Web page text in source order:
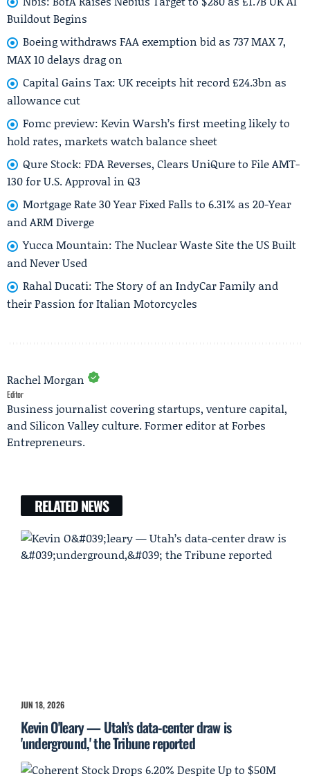
Buildout Begins
Boeing withdraws FAA exemption bid as 737 MAX 7,
MAX 10 delays drag on
Capital Gains Tax: UK receipts hit record £24.3bn as
allowance cut
Fomc preview: Kevin Warsh’s first meeting likely to
hold rates, markets watch balance sheet
Qure Stock: FDA Reverses, Clears UniQure to File AMT-
130 for U.S. Approval in Q3
Mortgage Rate 30 Year Fixed Falls to 6.31% as 20-Year
and ARM Diverge
Yucca Mountain: The Nuclear Waste Site the US Built
and Never Used
Rahal Ducati: The Story of an IndyCar Family and
their Passion for Italian Motorcycles
Rachel Morgan
Editor
Business journalist covering startups, venture capital,
and Silicon Valley culture. Former editor at Forbes
Entrepreneurs.
RELATED NEWS
JUN 18, 2026
Kevin O'leary — Utah’s data-center draw is
'underground,' the Tribune reported